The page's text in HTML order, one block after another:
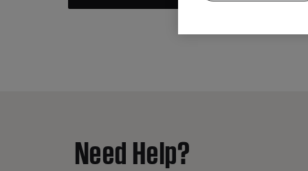
Need Help?